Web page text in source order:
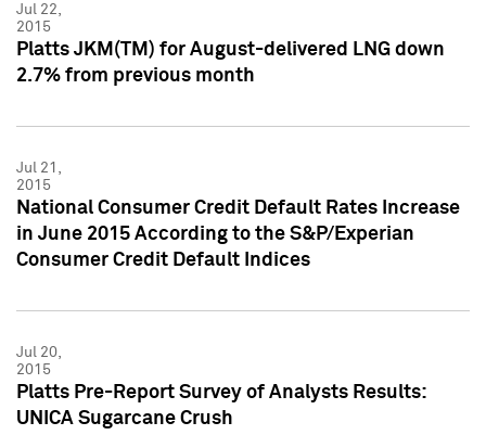
Jul 22,
2015
Platts JKM(TM) for August-delivered LNG down
2.7% from previous month
Jul 21,
2015
National Consumer Credit Default Rates Increase
in June 2015 According to the S&P/Experian
Consumer Credit Default Indices
Jul 20,
2015
Platts Pre-Report Survey of Analysts Results:
UNICA Sugarcane Crush